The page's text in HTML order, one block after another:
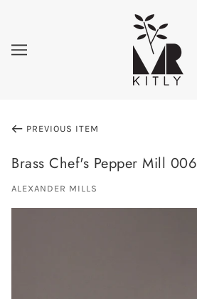
PREVIOUS ITEM
Brass Chef's Pepper Mill 006
ALEXANDER MILLS